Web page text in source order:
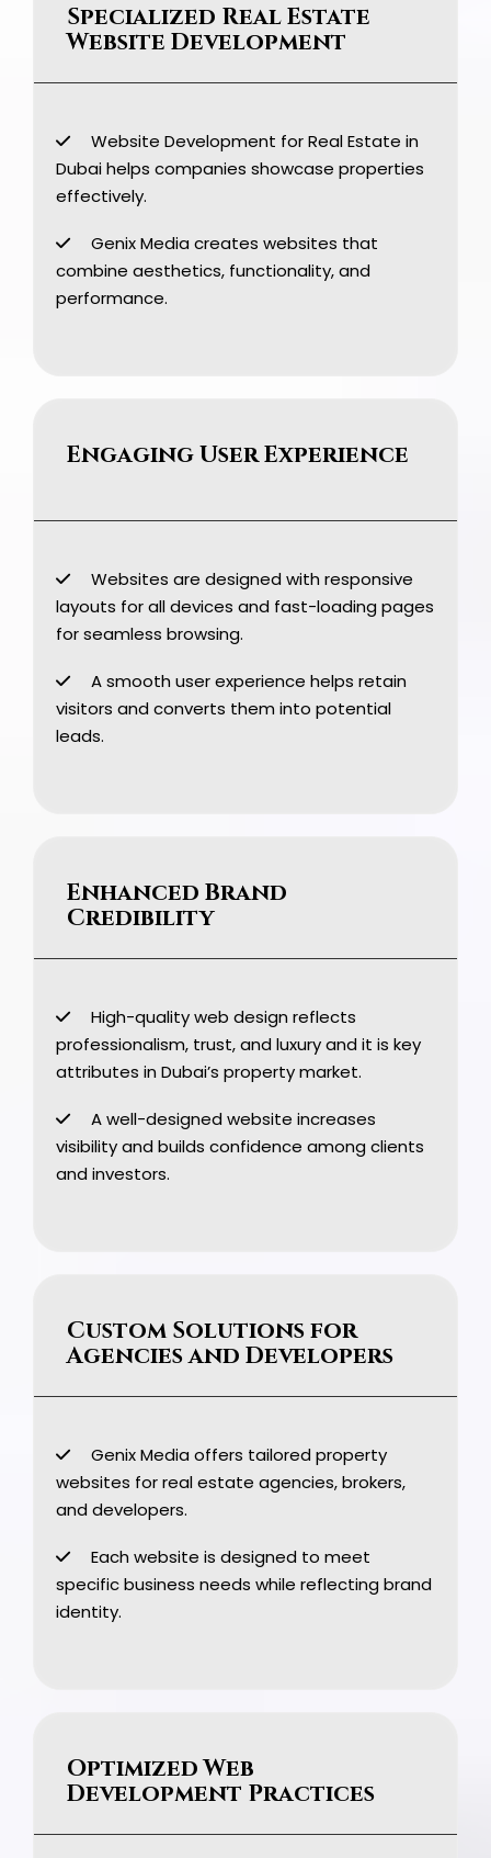
Specialized Real Estate
Website Development
Website Development for Real Estate in
Dubai helps companies showcase properties
effectively.
Genix Media creates websites that
combine aesthetics, functionality, and
performance.
Engaging User Experience
Websites are designed with responsive
layouts for all devices and fast-loading pages
for seamless browsing.
A smooth user experience helps retain
visitors and converts them into potential
leads.
Enhanced Brand
Credibility
High-quality web design reflects
professionalism, trust, and luxury and it is key
attributes in Dubai’s property market.
A well-designed website increases
visibility and builds confidence among clients
and investors.
Custom Solutions for
Agencies and Developers
Genix Media offers tailored property
websites for real estate agencies, brokers,
and developers.
Each website is designed to meet
specific business needs while reflecting brand
identity.
Optimized Web
Development Practices